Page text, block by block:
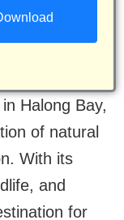
Halong Bay,
of natural
With its
and
for